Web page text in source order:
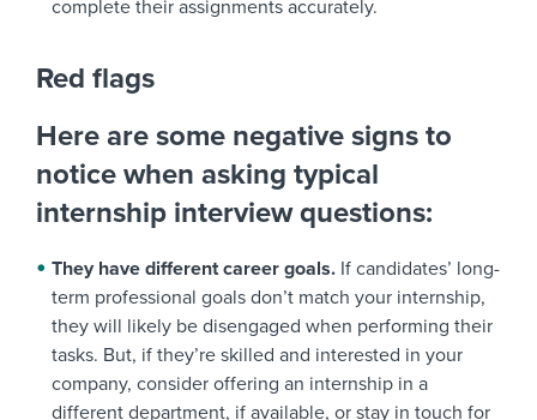
complete their assignments accurately.
Red flags
Here are some negative signs to
notice when asking typical
internship interview questions:
They have different career goals. If candidates’ long-
term professional goals don’t match your internship,
they will likely be disengaged when performing their
tasks. But, if they’re skilled and interested in your
company, consider offering an internship in a
different department, if available, or stay in touch for